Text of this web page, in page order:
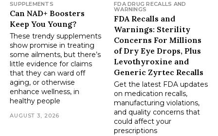
SUPPLEMENTS
Can NAD+ Boosters
Keep You Young?
These trendy supplements
show promise in treating
some ailments, but there’s
little evidence for claims
that they can ward off
aging, or otherwise
enhance wellness, in
healthy people
AUGUST 3, 2026
FDA DRUG RECALLS AND
WARNINGS
FDA Recalls and
Warnings: Sterility
Concerns For Millions
of Dry Eye Drops, Plus
Levothyroxine and
Generic Zyrtec Recalls
Get the latest FDA updates
on medication recalls,
manufacturing violations,
and quality concerns that
could affect your
prescriptions